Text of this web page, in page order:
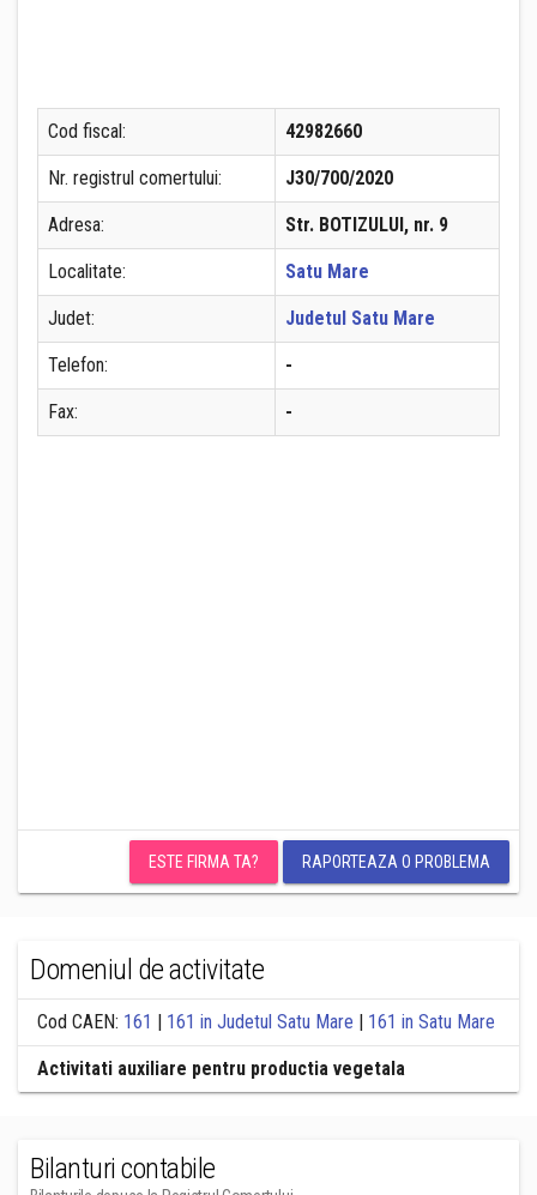
Cod fiscal: 42982660
Nr. registrul comertului: J30/700/2020
Adresa: Str. BOTIZULUI, nr. 9
Localitate: Satu Mare
Judet: Judetul Satu Mare
Telefon: -
Fax: -
ESTE FIRMA TA? RAPORTEAZA O PROBLEMA
Domeniul de activitate
Cod CAEN: 161 | 161 in Judetul Satu Mare | 161 in Satu Mare
Activitati auxiliare pentru productia vegetala
Bilanturi contabile